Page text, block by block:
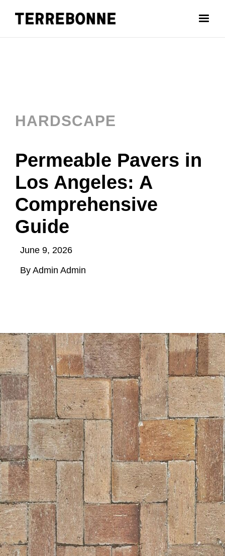
HARDSCAPE
Permeable Pavers in
Los Angeles: A
Comprehensive
Guide
June 9, 2026
By Admin Admin